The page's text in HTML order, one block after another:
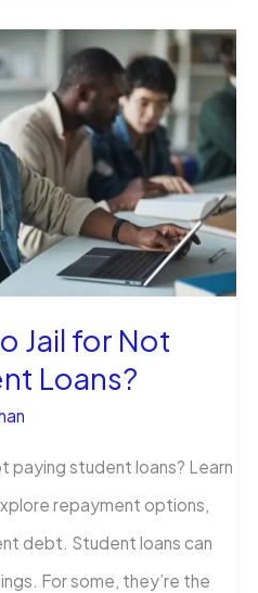
Jail for Not
Loans​?
paying student loans​​? Learn
repayment options,
debt. Student loans can
For some, they’re the